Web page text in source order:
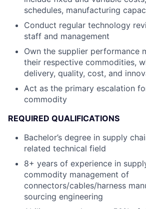
schedules, manufacturing
Conduct regular technology
staff and management
Own the supplier performance
their respective commodities,
delivery, quality, cost, and
Act as the primary escalation
commodity
REQUIRED QUALIFICATIONS
Bachelor’s degree in supply
related technical field
8+ years of experience in
commodity management of
connectors/cables/harness
sourcing engineering